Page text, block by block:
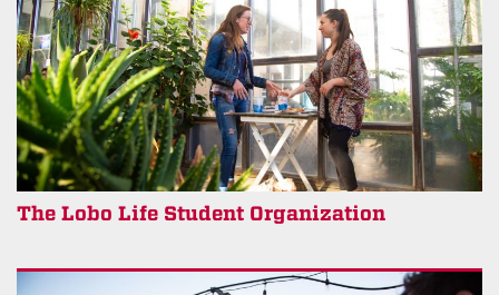
The Lobo Life Student Organization